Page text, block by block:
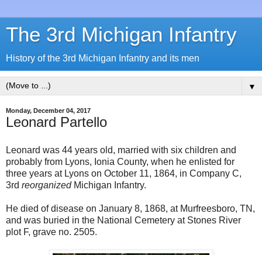
The 3rd Michigan Infantry
History of the 3rd Michigan Infantry and its men
▼
Monday, December 04, 2017
Leonard Partello
Leonard was 44 years old, married with six children and
probably from Lyons, Ionia County, when he enlisted for
three years at Lyons on October 11, 1864, in Company C,
3rd reorganizedMichigan Infantry.
He died of disease on January 8, 1868, at Murfreesboro, TN,
and was buried in the National Cemetery at Stones River
plot F, grave no. 2505.